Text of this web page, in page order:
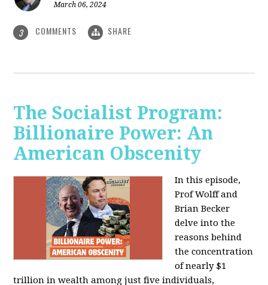
March 06, 2024
3 COMMENTS SHARE
The Socialist Program:
Billionaire Power: An
American Obscenity
In this episode,
Prof Wolff and
Brian Becker
delve into the
reasons behind
the concentration
of nearly $1
trillion in wealth among just five individuals,